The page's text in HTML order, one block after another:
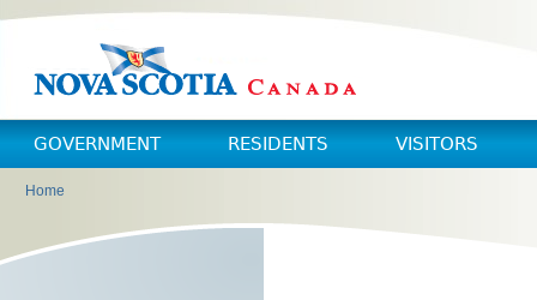
Skip to main content
Skip to navigation
GOVERNMENT RESIDENTS VISITORS
You are here
Home